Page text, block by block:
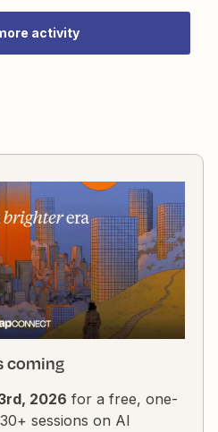
the features?
activity
coming
2026 for a free, one-
sessions on AI